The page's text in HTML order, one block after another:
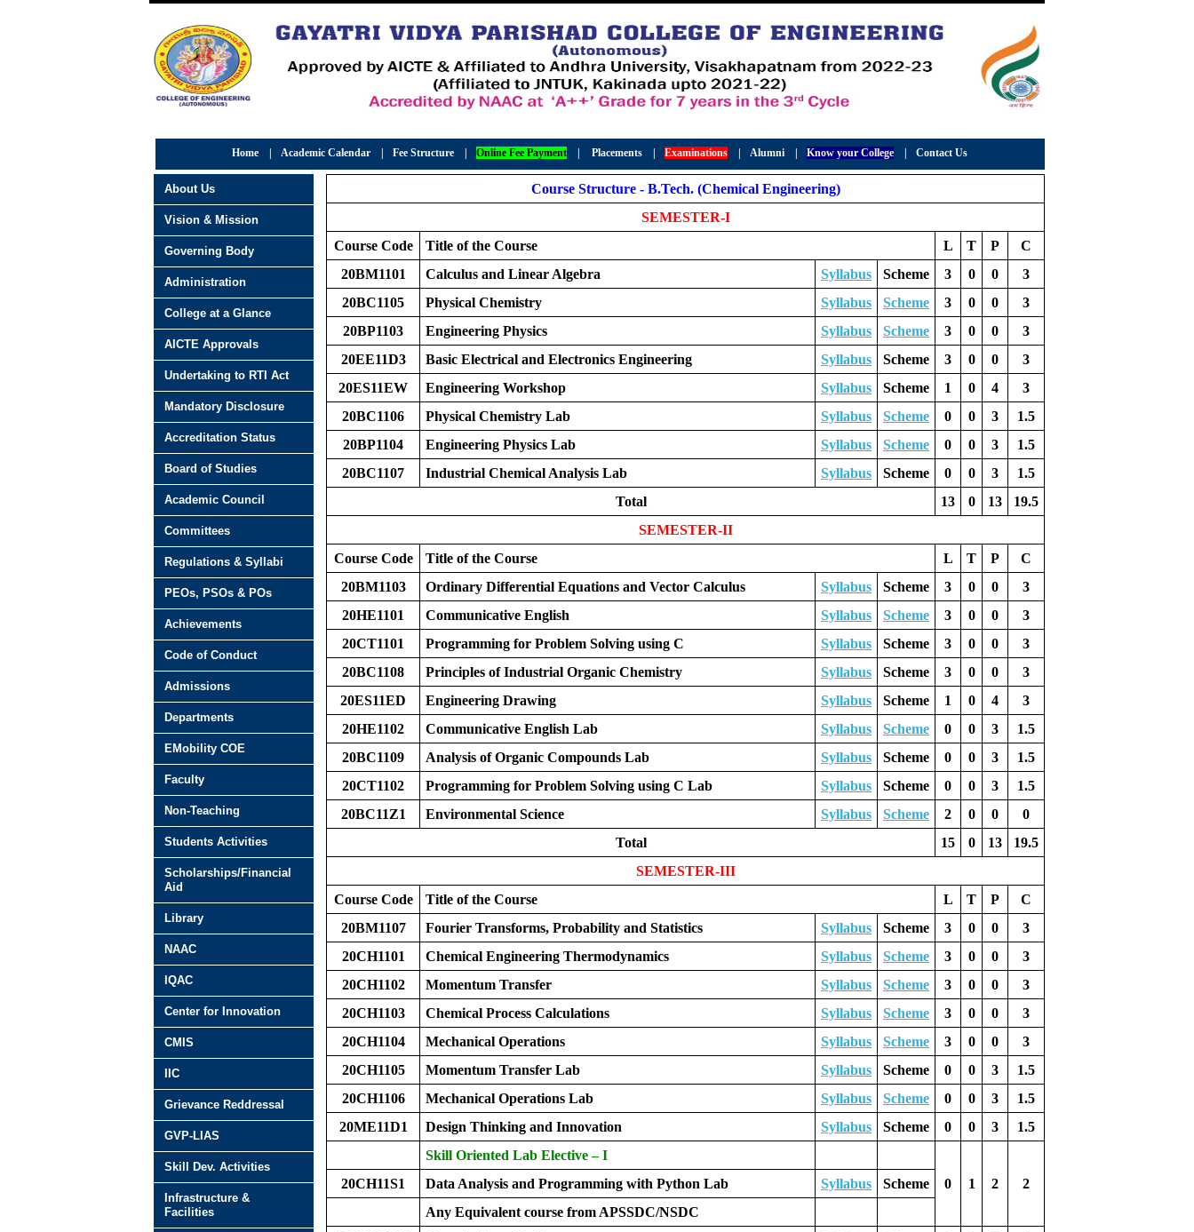
Home Academic Calendar Fee Structure Online Fee Payment Placements Examinations Alumni Know your College Contact Us
Course Structure - B.Tech. (Chemical Engineering)
SEMESTER-I
Course Code
Title of the Course L T P
C
20BM1101
Calculus and Linear Algebra Syllabus Scheme 3 0 0
3
20BC1105
Physical Chemistry Syllabus Scheme 3 0 0
3
20BP1103
Engineering Physics Syllabus Scheme 3 0 0
3
20EE11D3
Basic Electrical and Electronics Engineering Syllabus Scheme 3 0 0
3
20ES11EW
Engineering Workshop Syllabus Scheme 1 0 4
3
20BC1106
Physical Chemistry Lab Syllabus Scheme 0 0 3
1.5
20BP1104
Engineering Physics Lab Syllabus Scheme 0 0 3
1.5
20BC1107
Industrial Chemical Analysis Lab Syllabus Scheme 0 0 3
1.5
Total
13 0 13
19.5
SEMESTER-II
Course Code
Title of the Course L T P
C
20BM1103
Ordinary Differential Equations and Vector Calculus Syllabus Scheme 3 0 0
3
20HE1101
Communicative English Syllabus Scheme 3 0 0
3
20CT1101
Programming for Problem Solving using C Syllabus Scheme 3 0 0
3
20BC1108
Principles of Industrial Organic Chemistry Syllabus Scheme 3 0 0
3
20ES11ED
Engineering Drawing Syllabus Scheme 1 0 4
3
20HE1102
Communicative English Lab Syllabus Scheme 0 0 3
1.5
20BC1109
Analysis of Organic Compounds Lab Syllabus Scheme 0 0 3
1.5
20CT1102
Programming for Problem Solving using C Lab Syllabus Scheme 0 0 3
1.5
20BC11Z1
Environmental Science Syllabus Scheme 2 0 0
0
Total
15 0 13
19.5
SEMESTER-III
Course Code
Title of the Course L T P
C
20BM1107
Fourier Transforms, Probability and Statistics Syllabus Scheme 3 0 0
3
20CH1101
Chemical Engineering Thermodynamics Syllabus Scheme 3 0 0
3
20CH1102
Momentum Transfer Syllabus Scheme 3 0 0
3
20CH1103
Chemical Process Calculations Syllabus Scheme 3 0 0
3
20CH1104
Mechanical Operations Syllabus Scheme 3 0 0
3
20CH1105
Momentum Transfer Lab Syllabus Scheme 0 0 3
1.5
20CH1106
Mechanical Operations Lab Syllabus Scheme 0 0 3
1.5
20ME11D1
Design Thinking and Innovation Syllabus Scheme 0 0 3
1.5
Skill Oriented Lab Elective – I
0
1 2 2
20CH11S1 Data Analysis and Programming with Python Lab Syllabus
Scheme
Any Equivalent course from APSSDC/NSDC
About Us
Vision & Mission
Governing Body
Administration
College at a Glance
AICTE Approvals
Undertaking to RTI Act
Mandatory Disclosure
Accreditation Status
Board of Studies
Academic Council
Committees
Regulations & Syllabi
PEOs, PSOs & POs
Achievements
Code of Conduct
Admissions
Departments
EMobility COE
Faculty
Non-Teaching
Students Activities
Scholarships/Financial
Aid
Library
NAAC
IQAC
Center for Innovation
CMIS
IIC
Grievance Reddressal
GVP-LIAS
Skill Dev. Activities
Infrastructure &
Facilities